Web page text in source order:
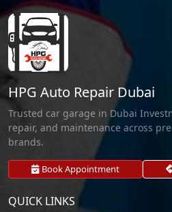
HPG Auto Repair Dubai
Trusted car garage in Dubai
repair, and maintenance across
brands.
Book Appointment
QUICK LINKS